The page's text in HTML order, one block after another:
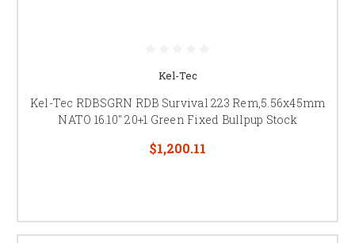
Kel-Tec
Kel-Tec RDBSGRN RDB Survival 223 Rem,5.56x45mm
NATO 16.10" 20+1 Green Fixed Bullpup Stock
$1,200.11